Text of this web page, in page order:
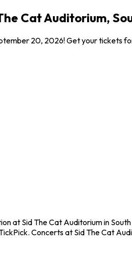
Cat Auditorium,
20, 2026! Get your tickets
at Sid The Cat Auditorium in
Concerts at Sid The Cat